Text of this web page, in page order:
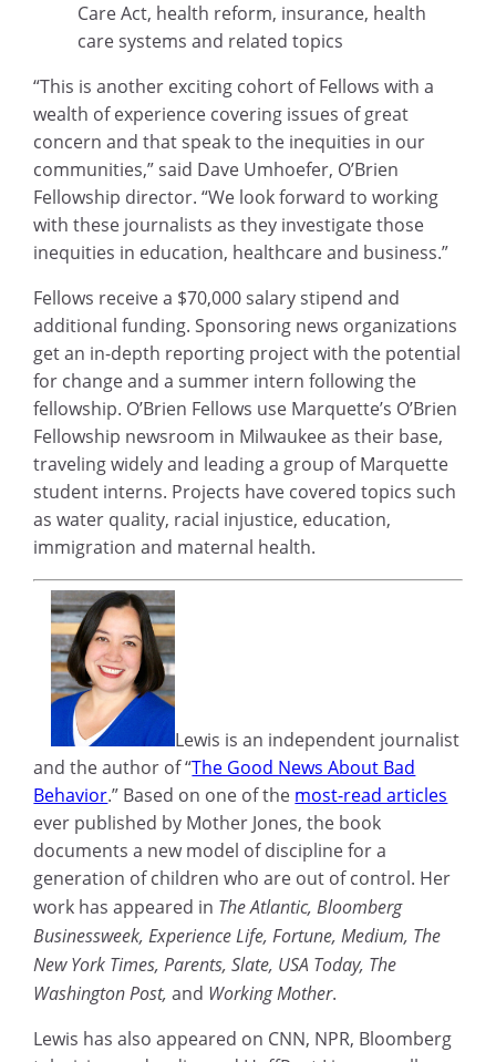
Care Act, health reform, insurance, health
care systems and related topics
“This is another exciting cohort of Fellows with a
wealth of experience covering issues of great
concern and that speak to the inequities in our
communities,” said Dave Umhoefer, O’Brien
Fellowship director. “We look forward to working
with these journalists as they investigate those
inequities in education, healthcare and business.”
Fellows receive a $70,000 salary stipend and
additional funding. Sponsoring news organizations
get an in-depth reporting project with the potential
for change and a summer intern following the
fellowship. O’Brien Fellows use Marquette’s O’Brien
Fellowship newsroom in Milwaukee as their base,
traveling widely and leading a group of Marquette
student interns. Projects have covered topics such
as water quality, racial injustice, education,
immigration and maternal health.
Lewis is an independent journalist
and the author of “The Good News About Bad
Behavior.” Based on one of the most-read articles
ever published by Mother Jones, the book
documents a new model of discipline for a
generation of children who are out of control. Her
work has appeared in The Atlantic, Bloomberg
Businessweek, Experience Life, Fortune, Medium, The
New York Times, Parents, Slate, USA Today, The
Washington Post,and Working Mother.
Lewis has also appeared on CNN, NPR, Bloomberg